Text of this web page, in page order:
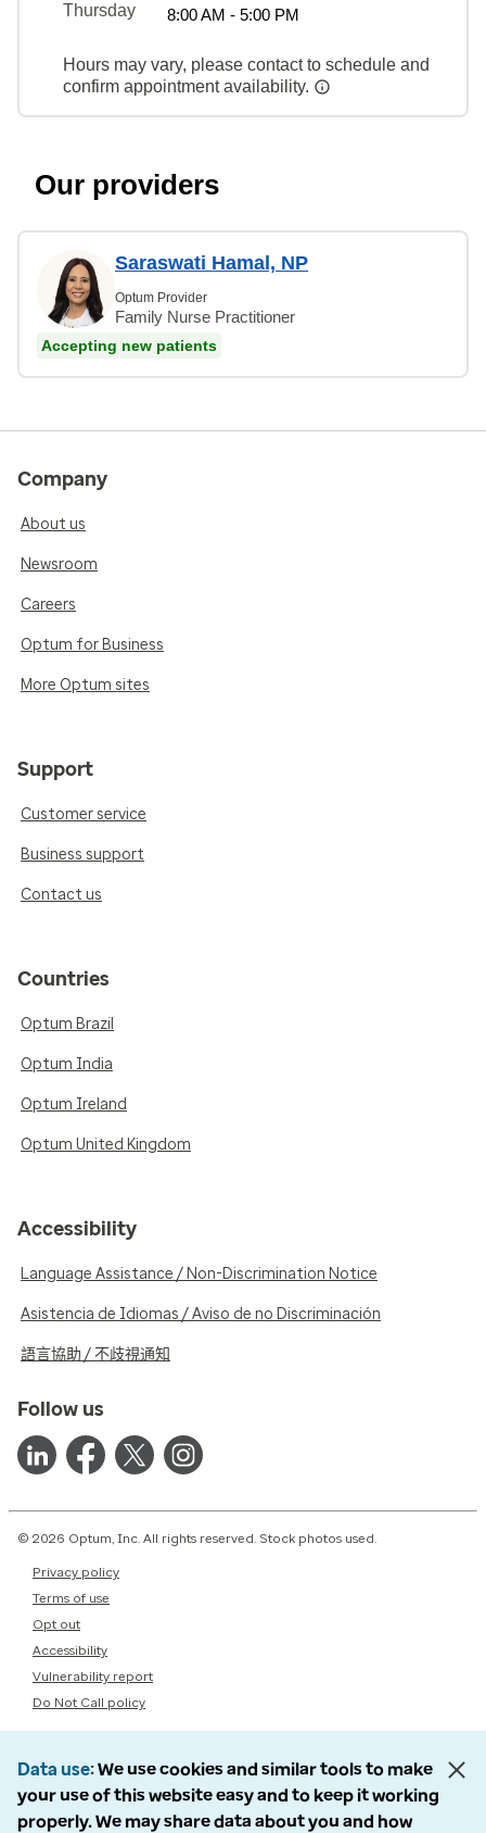
Thursday
8:00 AM - 5:00 PM
Hours may vary, please contact to schedule and
confirm appointment availability.
Our providers
Saraswati Hamal, NP
Optum Provider
Family Nurse Practitioner
Accepting new patients
Company
About us
Newsroom
Careers
Optum for Business
More Optum sites
Support
Customer service
Business support
Contact us
Countries
Optum Brazil
Optum India
Optum Ireland
Optum United Kingdom
Accessibility
Language Assistance / Non-Discrimination Notice
Asistencia de Idiomas / Aviso de no Discriminación
語言協助 / 不歧視通知
Follow us
© 2026 Optum, Inc. All rights reserved. Stock photos used.
Privacy policy
Terms of use
Opt out
Accessibility
Vulnerability report
Do Not Call policy
Data use We use cookies and similar tools to make
your use of this website easy and to keep it working
properly. We may share data about you and how